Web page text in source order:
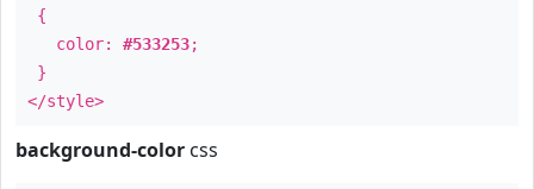
{
color: #533253;
}
</style>
background-color css